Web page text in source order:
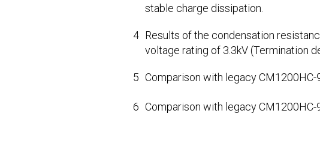
stable charge dissipation.
4 Results of the condensation
voltage rating of 3.3kV (Termination
5 Comparison with legacy CM1200HC-
6 Comparison with legacy CM1200HC-